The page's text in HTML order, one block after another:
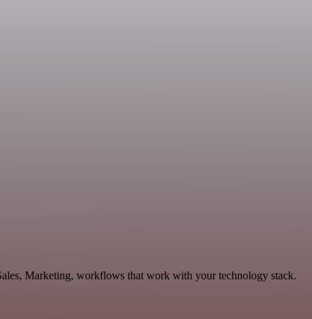
Marketing, workflows that work with your technology stack.